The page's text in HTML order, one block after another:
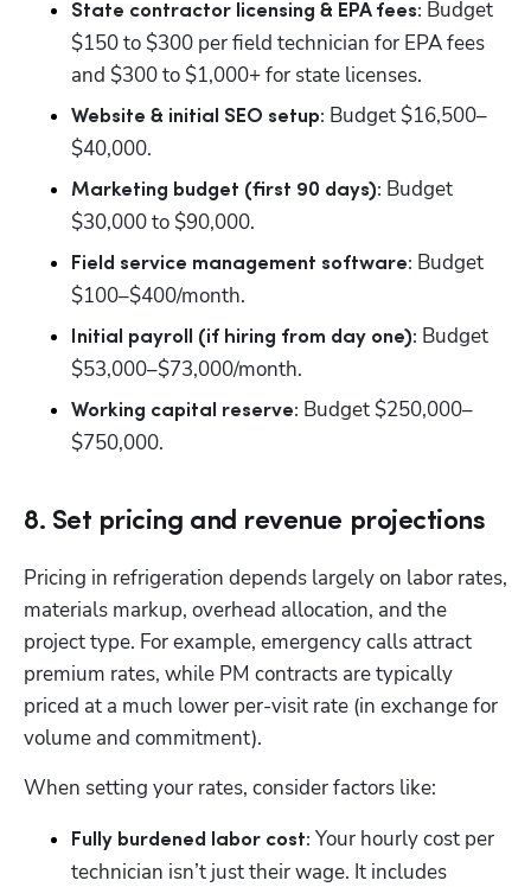
State contractor licensing & EPA fees: Budget
$150 to $300 per field technician for EPA fees
and $300 to $1,000+ for state licenses.
Website & initial SEO setup: Budget $16,500–
$40,000.
Marketing budget (first 90 days): Budget
$30,000 to $90,000.
Field service management software: Budget
$100–$400/month.
Initial payroll (if hiring from day one): Budget
$53,000–$73,000/month.
Working capital reserve: Budget $250,000–
$750,000.
8. Set pricing and revenue projections
Pricing in refrigeration depends largely on labor rates,
materials markup, overhead allocation, and the
project type. For example, emergency calls attract
premium rates, while PM contracts are typically
priced at a much lower per-visit rate (in exchange for
volume and commitment).
When setting your rates, consider factors like:
Fully burdened labor cost: Your hourly cost per
technician isn’t just their wage. It includes